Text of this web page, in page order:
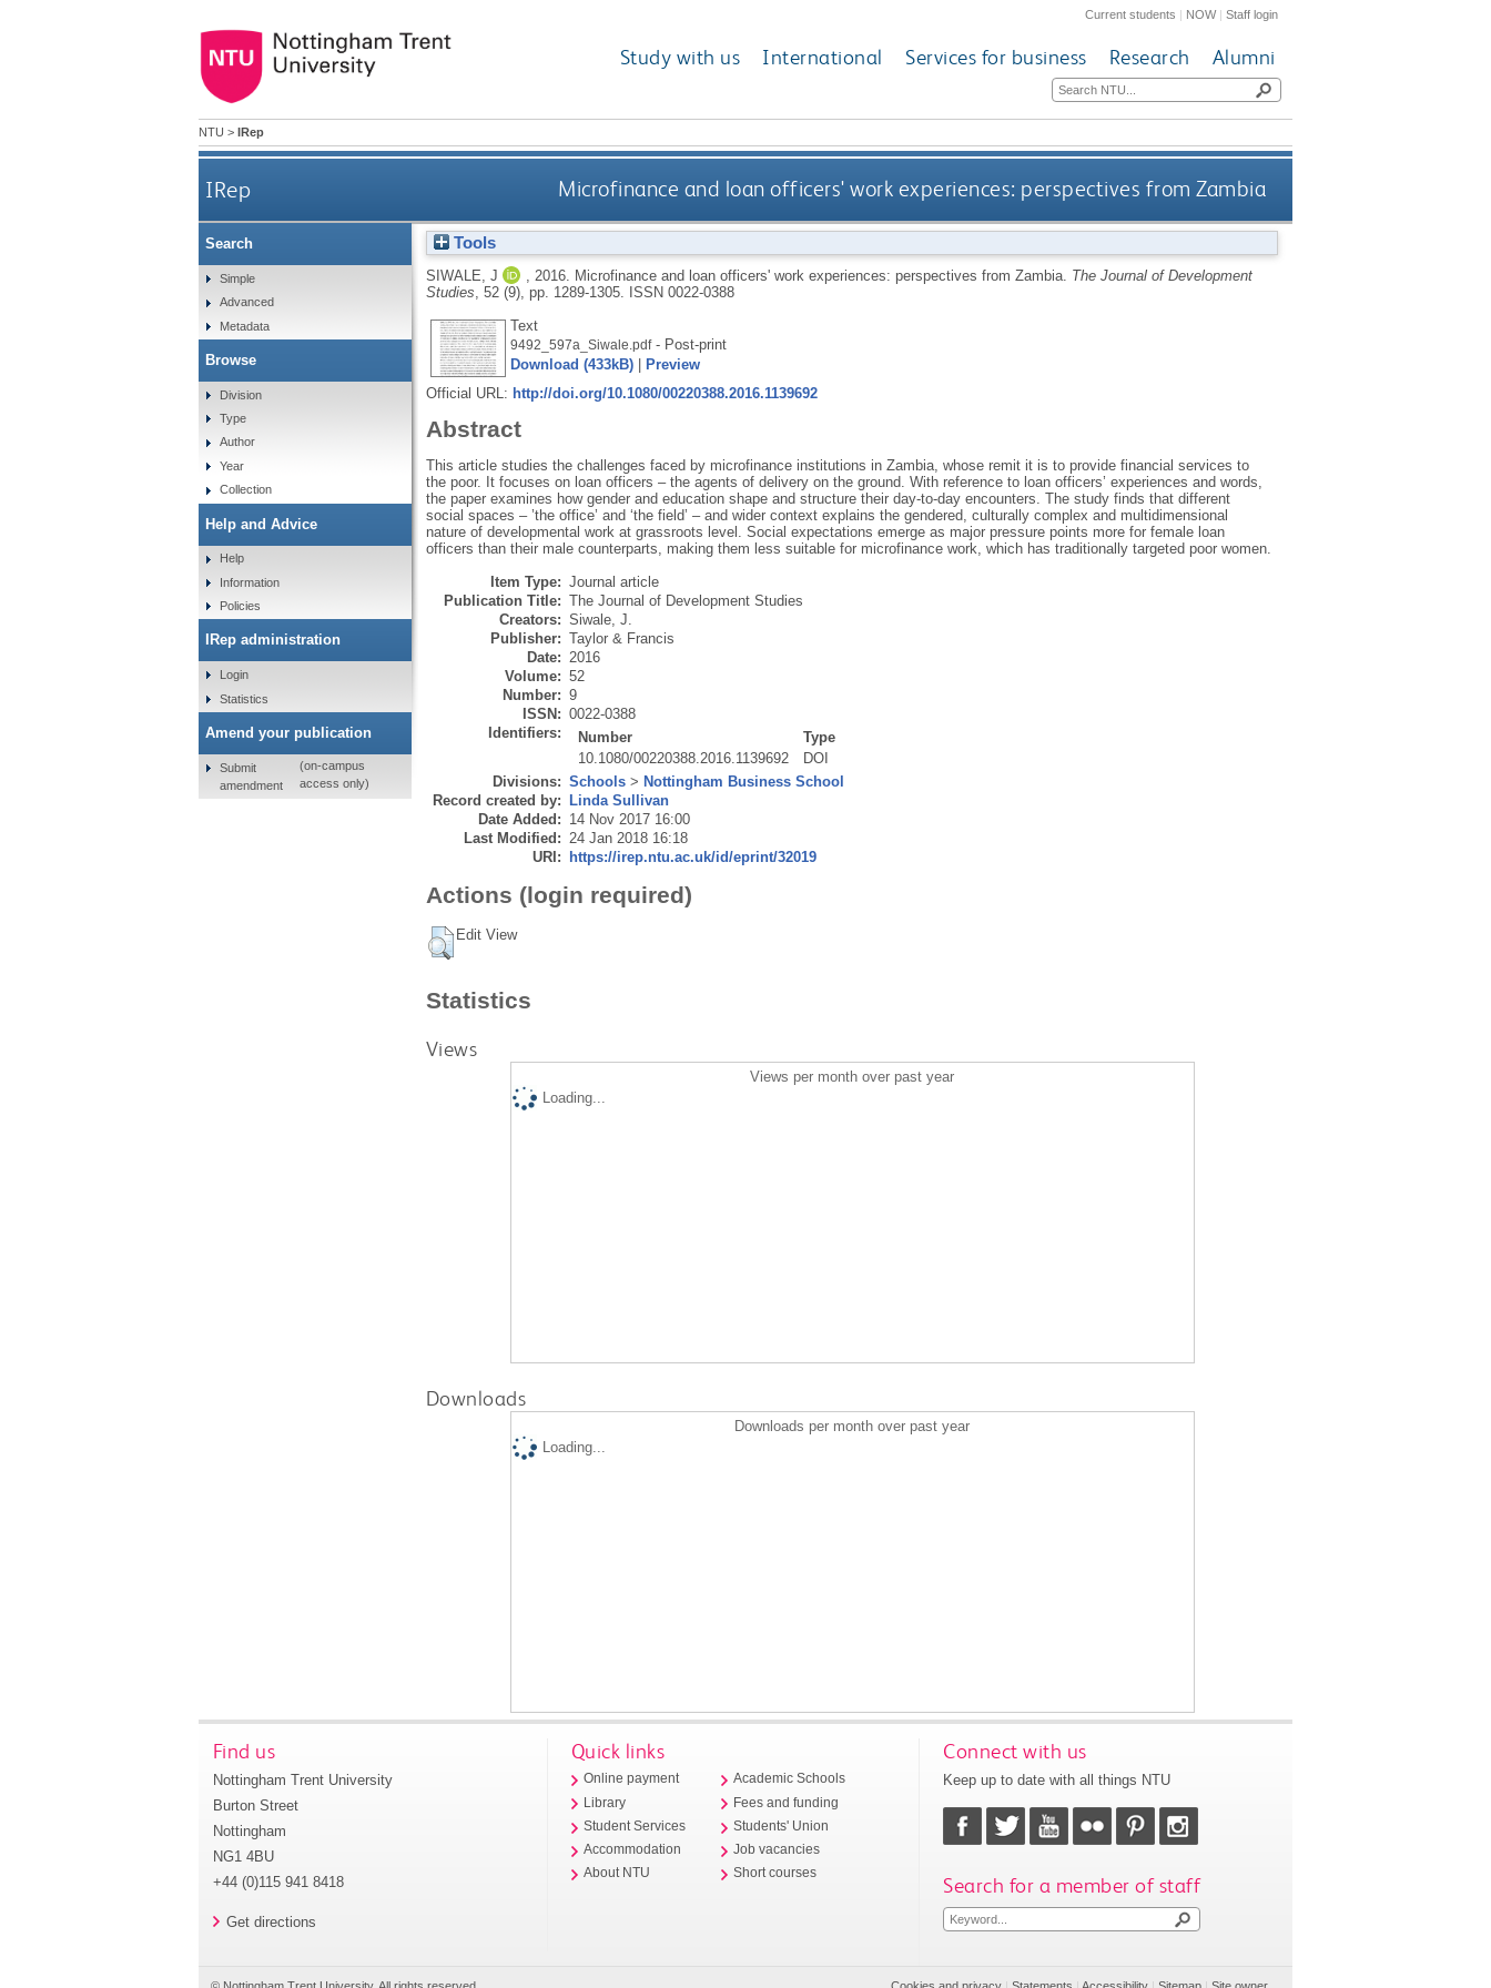
Current students | NOW|Staff login
Study with us International Services for business Research Alumni
NTU > IRep
IRep Microfinance and loan officers' work experiences: perspectives from Zambia
Tools
SIWALE, J 2016. Microfinance and loan officers' work experiences: perspectives from Zambia. The Journal of Development
Studies , 52 (9), pp. 1289-1305.
ISSN 0022-0388
Text
9492_597a_Siwale.pdf- Post-print
Download (433kB)|
Preview
Official URL: http://doi.org/10.1080/00220388.2016.1139692
Abstract
This article studies the challenges faced by microfinance institutions in Zambia, whose remit it is to provide financial services to
the poor. It focuses on loan officers – the agents of delivery on the ground. With reference to loan officers’ experiences and words,
the paper examines how gender and education shape and structure their day-to-day encounters. The study finds that different
social spaces – ’the office’ and ‘the field’ – and wider context explains the gendered, culturally complex and multidimensional
nature of developmental work at grassroots level. Social expectations emerge as major pressure points more for female loan
officers than their male counterparts, making them less suitable for microfinance work, which has traditionally targeted poor women.
Item Type: Journal article
Publication Title: The Journal of Development Studies
Creators: Siwale, J.
Publisher: Taylor & Francis
Date: 2016
Volume: 52
Number: 9
ISSN: 0022-0388
Identifiers:
Number
Type
10.1080/00220388.2016.1139692
DOI
Divisions: Schools> Nottingham Business School
Record created by:
Linda Sullivan
Date Added: 14 Nov 2017 16:00
Last Modified: 24 Jan 2018 16:18
URI:
https://irep.ntu.ac.uk/id/eprint/32019
Actions (login required)
Edit View
Statistics
Views
Views per month over past year
Loading...
Downloads
Downloads per month over past year
Loading...
Search
Simple
Advanced
Metadata
Browse
Division
Type
Author
Year
Collection
Help and Advice
Help
Information
Policies
IRep administration
Login
Statistics
Amend your publication
Submit
amendment
(on-campus
access only)
Find us
Nottingham Trent University
Burton Street
Nottingham
NG1 4BU
+44 (0)115 941 8418
Get directions
Quick links
Online payment
Library
Student Services
Accommodation
About NTU
Academic Schools
Fees and funding
Students' Union
Job vacancies
Short courses
Connect with us
Keep up to date with all things NTU
Search for a member of staff